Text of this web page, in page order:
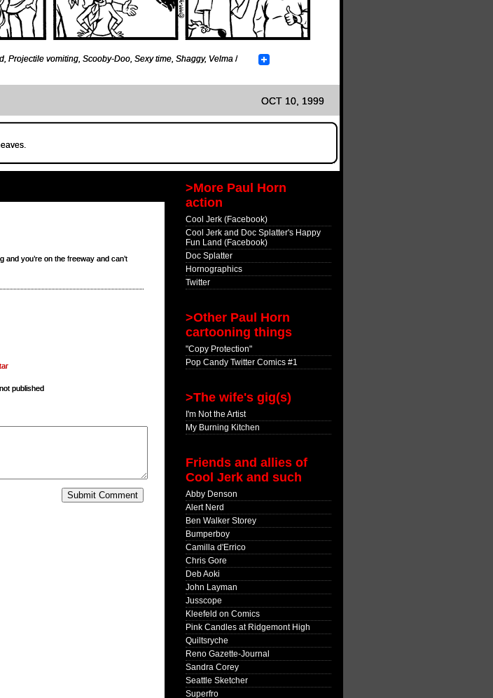
, Projectile vomiting, Scooby-Doo, Sexy time, Shaggy, Velma /
OCT 10, 1999
and you’re on the freeway and can’t
published
>More Paul Horn
action
Cool Jerk (Facebook)
Cool Jerk and Doc Splatter's Happy
Fun Land (Facebook)
Doc Splatter
Hornographics
Twitter
>Other Paul Horn
cartooning things
"Copy Protection"
Pop Candy Twitter Comics #1
>The wife's gig(s)
I'm Not the Artist
My Burning Kitchen
Friends and allies of
Cool Jerk and such
Abby Denson
Alert Nerd
Ben Walker Storey
Bumperboy
Camilla d'Errico
Chris Gore
Deb Aoki
John Layman
Jusscope
Kleefeld on Comics
Pink Candles at Ridgemont High
Quiltsryche
Reno Gazette-Journal
Sandra Corey
Seattle Sketcher
Superfro